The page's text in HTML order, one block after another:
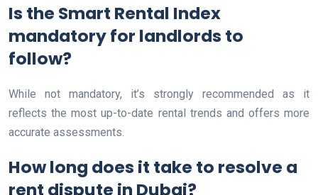
Is the Smart Rental Index
mandatory for landlords to
follow?
While not mandatory, it’s strongly recommended as it
reflects the most up-to-date rental trends and offers more
accurate assessments.
How long does it take to resolve a
rent dispute in Dubai?